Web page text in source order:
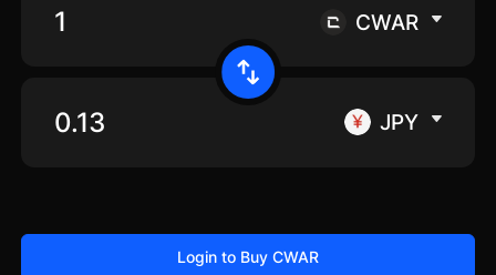
CWAR
JPY
Login to Buy CWAR